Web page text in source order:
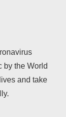
by the World
and take